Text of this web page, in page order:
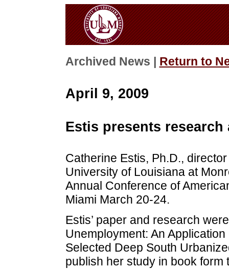
Archived News | Return to
April 9, 2009
Estis presents research
Catherine Estis, Ph.D.,
University of Louisiana at
Annual Conference of
Miami March 20-24.
Estis’ paper and research
Unemployment: An
Selected Deep South
publish her study in book form